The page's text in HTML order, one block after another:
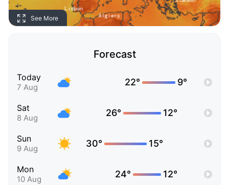
See More
Forecast
Today
7 Aug 22° 9°
Sat
8 Aug 26° 12°
Sun
9 Aug 30° 15°
Mon
10 Aug 24° 12°